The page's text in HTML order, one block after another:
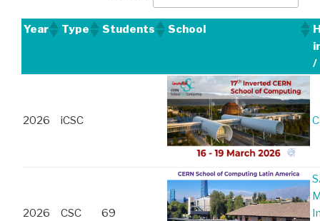
Year Type Students School
/
2026 iCSC
2026 CSC 69